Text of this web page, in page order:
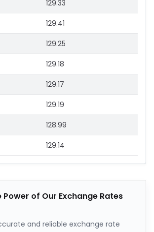
129.33
129.41
129.25
129.18
129.17
129.19
128.99
129.14
Power of Our Exchange Rates
and reliable exchange rate